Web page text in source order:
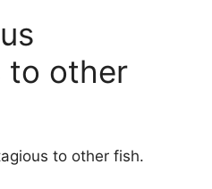
to other
to other fish.